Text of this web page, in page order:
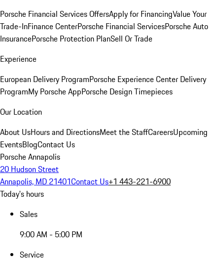
Porsche Financial Services OffersApply for FinancingValue Your
Trade-InFinance CenterPorsche Financial ServicesPorsche Auto
InsurancePorsche Protection PlanSell Or Trade
Experience
European Delivery ProgramPorsche Experience Center Delivery
ProgramMy Porsche AppPorsche Design Timepieces
Our Location
About UsHours and DirectionsMeet the StaffCareersUpcoming
EventsBlogContact Us
Porsche Annapolis
20 Hudson Street
Annapolis, MD 21401Contact Us+1 443-221-6900
Today's hours
Sales
9:00 AM - 5:00 PM
Service